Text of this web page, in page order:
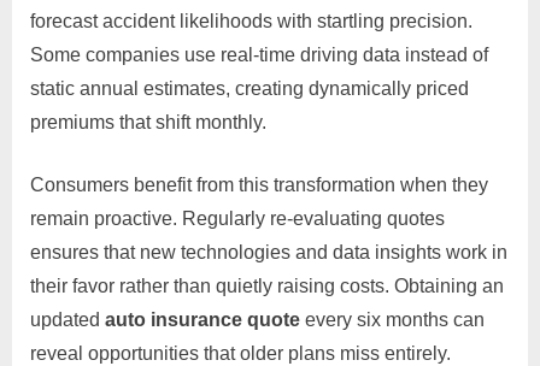
forecast accident likelihoods with startling precision.
Some companies use real-time driving data instead of
static annual estimates, creating dynamically priced
premiums that shift monthly.
Consumers benefit from this transformation when they
remain proactive. Regularly re-evaluating quotes
ensures that new technologies and data insights work in
their favor rather than quietly raising costs. Obtaining an
updated auto insurance quote every six months can
reveal opportunities that older plans miss entirely.